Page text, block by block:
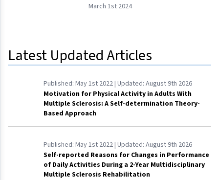
March 1st 2024
Latest Updated Articles
Published: May 1st 2022| Updated: August 9th 2026
Motivation for Physical Activity in Adults With
Multiple Sclerosis: A Self-determination Theory-
Based Approach
Published: May 1st 2022| Updated: August 9th 2026
Self-reported Reasons for Changes in Performance
of Daily Activities During a 2-Year Multidisciplinary
Multiple Sclerosis Rehabilitation